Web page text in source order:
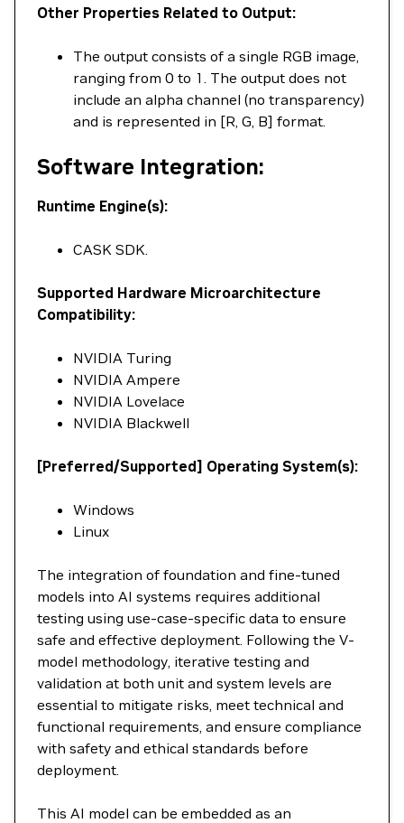
Other Properties Related to Output:
The output consists of a single RGB image,
ranging from 0 to 1. The output does not
include an alpha channel (no transparency)
and is represented in [R, G, B] format.
Software Integration:
Runtime Engine(s):
CASK SDK.
Supported Hardware Microarchitecture
Compatibility:
NVIDIA Turing
NVIDIA Ampere
NVIDIA Lovelace
NVIDIA Blackwell
[Preferred/Supported] Operating System(s):
Windows
Linux
The integration of foundation and fine-tuned
models into AI systems requires additional
testing using use-case-specific data to ensure
safe and effective deployment. Following the V-
model methodology, iterative testing and
validation at both unit and system levels are
essential to mitigate risks, meet technical and
functional requirements, and ensure compliance
with safety and ethical standards before
deployment.
This AI model can be embedded as an